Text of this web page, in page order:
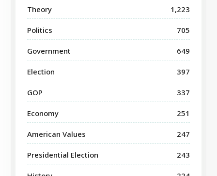
Theory 1,223
Politics 705
Government 649
Election 397
GOP 337
Economy 251
American Values 247
Presidential Election 243